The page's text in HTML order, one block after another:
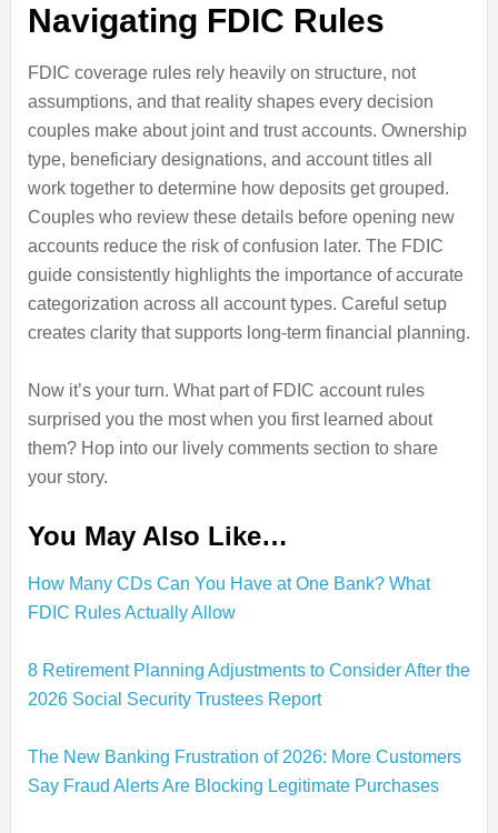
Navigating FDIC Rules
FDIC coverage rules rely heavily on structure, not
assumptions, and that reality shapes every decision
couples make about joint and trust accounts. Ownership
type, beneficiary designations, and account titles all
work together to determine how deposits get grouped.
Couples who review these details before opening new
accounts reduce the risk of confusion later. The FDIC
guide consistently highlights the importance of accurate
categorization across all account types. Careful setup
creates clarity that supports long-term financial planning.
Now it’s your turn. What part of FDIC account rules
surprised you the most when you first learned about
them? Hop into our lively comments section to share
your story.
You May Also Like…
How Many CDs Can You Have at One Bank? What
FDIC Rules Actually Allow
8 Retirement Planning Adjustments to Consider After the
2026 Social Security Trustees Report
The New Banking Frustration of 2026: More Customers
Say Fraud Alerts Are Blocking Legitimate Purchases